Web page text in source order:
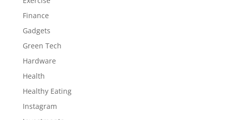
Finance
Gadgets
Green Tech
Hardware
Health
Healthy Eating
Instagram